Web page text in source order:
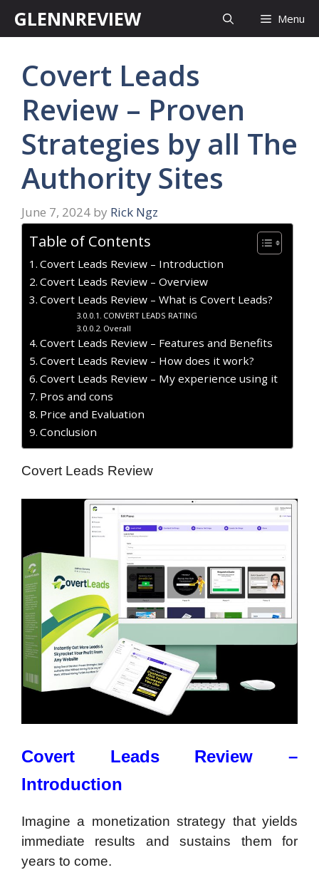
GLENNREVIEW Menu
Covert Leads
Review – Proven
Strategies by all The
Authority Sites
June 7, 2024 by Rick Ngz
Table of Contents
Covert Leads Review – Introduction
Covert Leads Review – Overview
Covert Leads Review – What is Covert Leads?
CONVERT LEADS RATING
Overall
Covert Leads Review – Features and Benefits
Covert Leads Review – How does it work?
Covert Leads Review – My experience using it
Pros and cons
Price and Evaluation
Conclusion
Covert Leads Review
Covert Leads Review –
Introduction
Imagine a monetization strategy that yields
immediate results and sustains them for
years to come.